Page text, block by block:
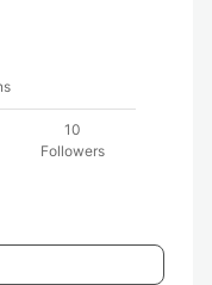
10
Followers